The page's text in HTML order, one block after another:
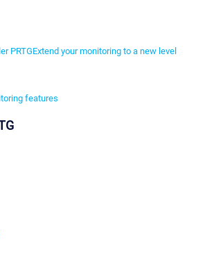
PRTGExtend your monitoring to a new level
features